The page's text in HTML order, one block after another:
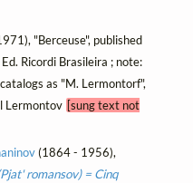
"Berceuse", published
Ricordi Brasileira ; note:
as "M. Lermontorf",
Lermontov [sung text not
(1864 - 1956),
romansov) = Cinq